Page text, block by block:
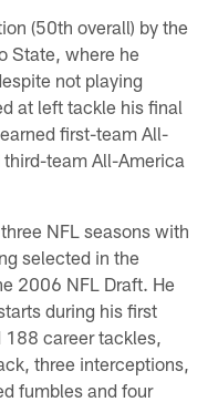
(50th overall) by the
State, where he
not playing
at left tackle his final
first-team All-
team All-America
NFL seasons with
selected in the
2006 NFL Draft. He
during his first
career tackles,
three interceptions,
fumbles and four